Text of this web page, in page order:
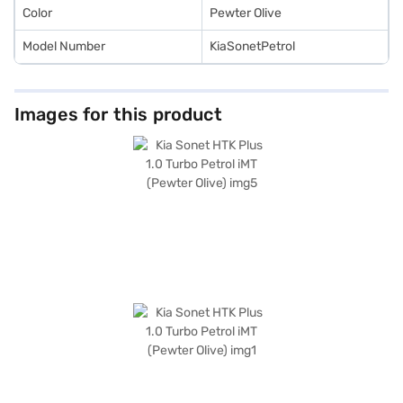
Color Pewter Olive
Model Number KiaSonetPetrol
Images for this product